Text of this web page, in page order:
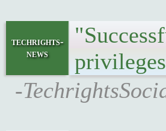
techrights-
news
-